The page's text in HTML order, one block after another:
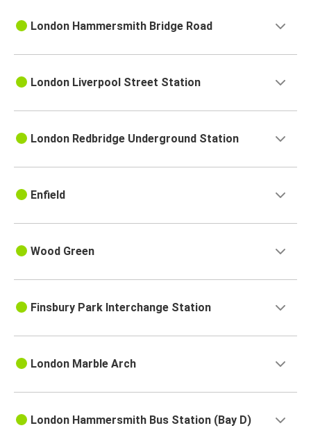
London Hammersmith Bridge Road
London Liverpool Street Station
London Redbridge Underground Station
Enfield
Wood Green
Finsbury Park Interchange Station
London Marble Arch
London Hammersmith Bus Station (Bay D)